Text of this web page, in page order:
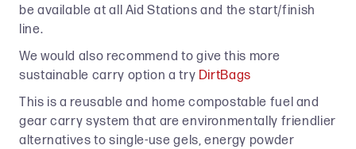
be available at all Aid Stations and the start/finish
line.
We would also recommend to give this more
sustainable carry option a try DirtBags
This is a reusable and home compostable fuel and
gear carry system that are environmentally friendlier
alternatives to single-use gels, energy powder